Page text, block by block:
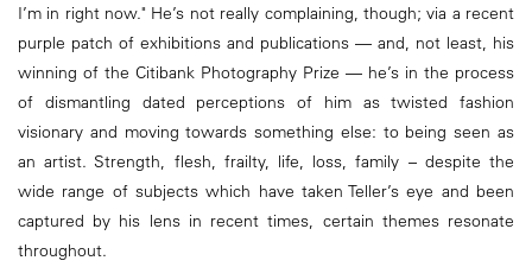
I’m in right now." He’s not really complaining, though; via a recent
purple patch of exhibitions and publications — and, not least, his
winning of the Citibank Photography Prize — he’s in the process
of dismantling dated perceptions of him as twisted fashion
visionary and moving towards something else: to being seen as
an artist. Strength, flesh, frailty, life, loss, family – despite the
wide range of subjects which have taken Teller’s eye and been
captured by his lens in recent times, certain themes resonate
throughout.